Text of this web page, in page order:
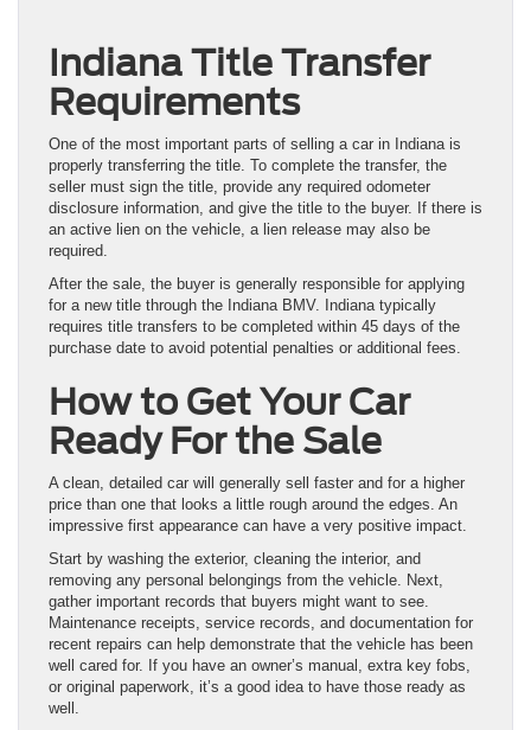
Indiana Title Transfer
Requirements
One of the most important parts of selling a car in Indiana is
properly transferring the title. To complete the transfer, the
seller must sign the title, provide any required odometer
disclosure information, and give the title to the buyer. If there is
an active lien on the vehicle, a lien release may also be
required.
After the sale, the buyer is generally responsible for applying
for a new title through the Indiana BMV. Indiana typically
requires title transfers to be completed within 45 days of the
purchase date to avoid potential penalties or additional fees.
How to Get Your Car
Ready For the Sale
A clean, detailed car will generally sell faster and for a higher
price than one that looks a little rough around the edges. An
impressive first appearance can have a very positive impact.
Start by washing the exterior, cleaning the interior, and
removing any personal belongings from the vehicle. Next,
gather important records that buyers might want to see.
Maintenance receipts, service records, and documentation for
recent repairs can help demonstrate that the vehicle has been
well cared for. If you have an owner’s manual, extra key fobs,
or original paperwork, it’s a good idea to have those ready as
well.